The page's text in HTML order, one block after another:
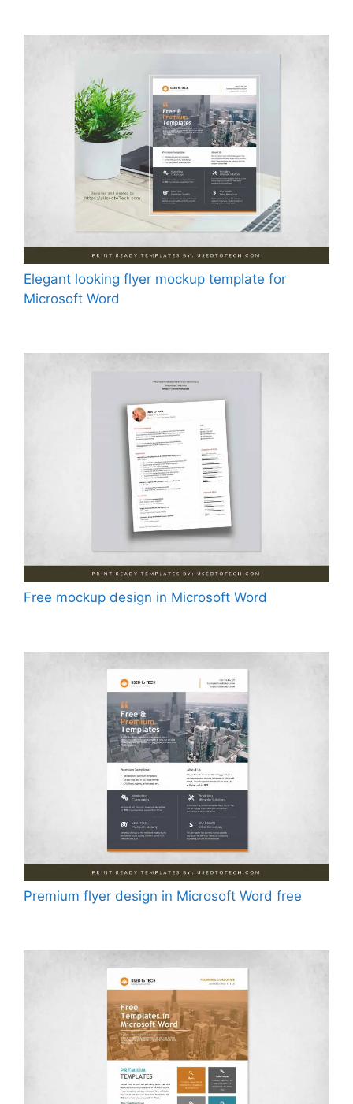
Elegant looking flyer mockup template for
Microsoft Word
Free mockup design in Microsoft Word
Premium flyer design in Microsoft Word free